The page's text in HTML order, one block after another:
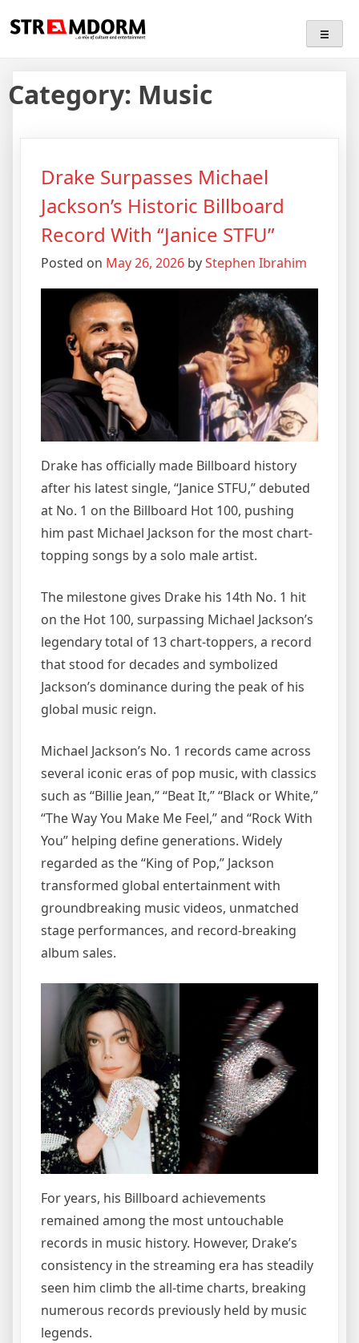
toStreamdorm
…a mix of culture and entertainment
Category: Music
Drake Surpasses Michael
Jackson’s Historic Billboard
Record With “Janice STFU”
Posted on May 26, 2026 byStephen Ibrahim
Drake has officially made Billboard history
after his latest single, “Janice STFU,” debuted
at No. 1 on the Billboard Hot 100, pushing
him past Michael Jackson for the most chart-
topping songs by a solo male artist.
The milestone gives Drake his 14th No. 1 hit
on the Hot 100, surpassing Michael Jackson’s
legendary total of 13 chart-toppers, a record
that stood for decades and symbolized
Jackson’s dominance during the peak of his
global music reign.
Michael Jackson’s No. 1 records came across
several iconic eras of pop music, with classics
such as “Billie Jean,” “Beat It,” “Black or White,”
“The Way You Make Me Feel,” and “Rock With
You” helping define generations. Widely
regarded as the “King of Pop,” Jackson
transformed global entertainment with
groundbreaking music videos, unmatched
stage performances, and record-breaking
album sales.
For years, his Billboard achievements
remained among the most untouchable
records in music history. However, Drake’s
consistency in the streaming era has steadily
seen him climb the all-time charts, breaking
numerous records previously held by music
legends.